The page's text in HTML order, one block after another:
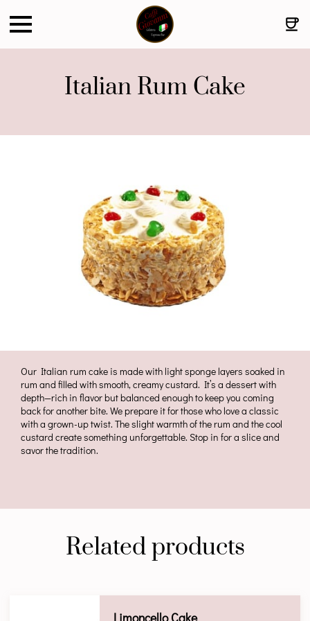
Italian Rum Cake
Our Italian rum cake is made with light sponge layers soaked in
rum and filled with smooth, creamy custard. It’s a dessert with
depth—rich in flavor but balanced enough to keep you coming
back for another bite. We prepare it for those who love a classic
with a grown-up twist. The slight warmth of the rum and the cool
custard create something unforgettable. Stop in for a slice and
savor the tradition.
Related products